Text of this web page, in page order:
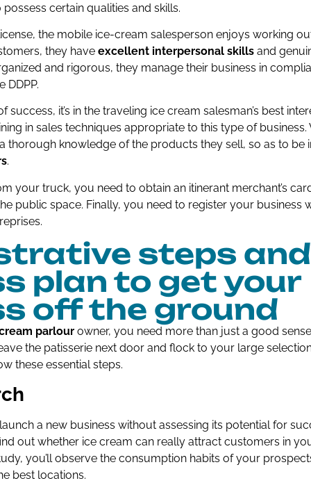
certain qualities and skills.
license, the mobile ice-cream salesperson enjoys working
they haveexcellent interpersonal skills and
and rigorous, they manage their business in
DDPP.
success, it’s in the traveling ice cream salesman’s best
in sales techniques appropriate to this type of business.
thorough knowledge of the products they sell, so as to be
.
your truck, you need to obtain an itinerant merchant’s
public space. Finally, you need to register your business
steps
plan to get your
off the ground
parlour owner, you need more than just a good
the patisserie next door and flock to your large
these essential steps.
a new business without assessing its potential for
out whether ice cream can really attract customers in
you’ll observe the consumption habits of your
best locations.